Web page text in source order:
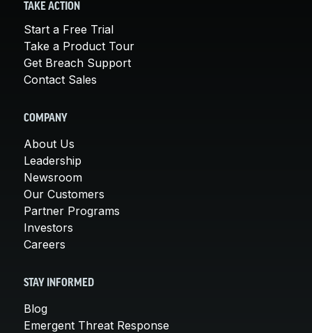
TAKE ACTION
Start a Free Trial
Take a Product Tour
Get Breach Support
Contact Sales
COMPANY
About Us
Leadership
Newsroom
Our Customers
Partner Programs
Investors
Careers
STAY INFORMED
Blog
Emergent Threat Response